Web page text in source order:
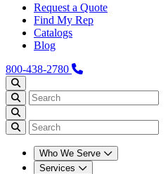
Request a Quote
Find My Rep
Catalogs
Blog
800-438-2780
Who We Serve
Services